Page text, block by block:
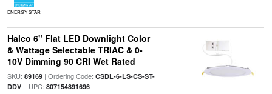
ENERGY STAR
Halco 6" Flat LED Downlight Color
& Wattage Selectable TRIAC & 0-
10V Dimming 90 CRI Wet Rated
SKU: 89169| Ordering Code: CSDL-6-LS-CS-ST-
DDV| UPC: 807154891696